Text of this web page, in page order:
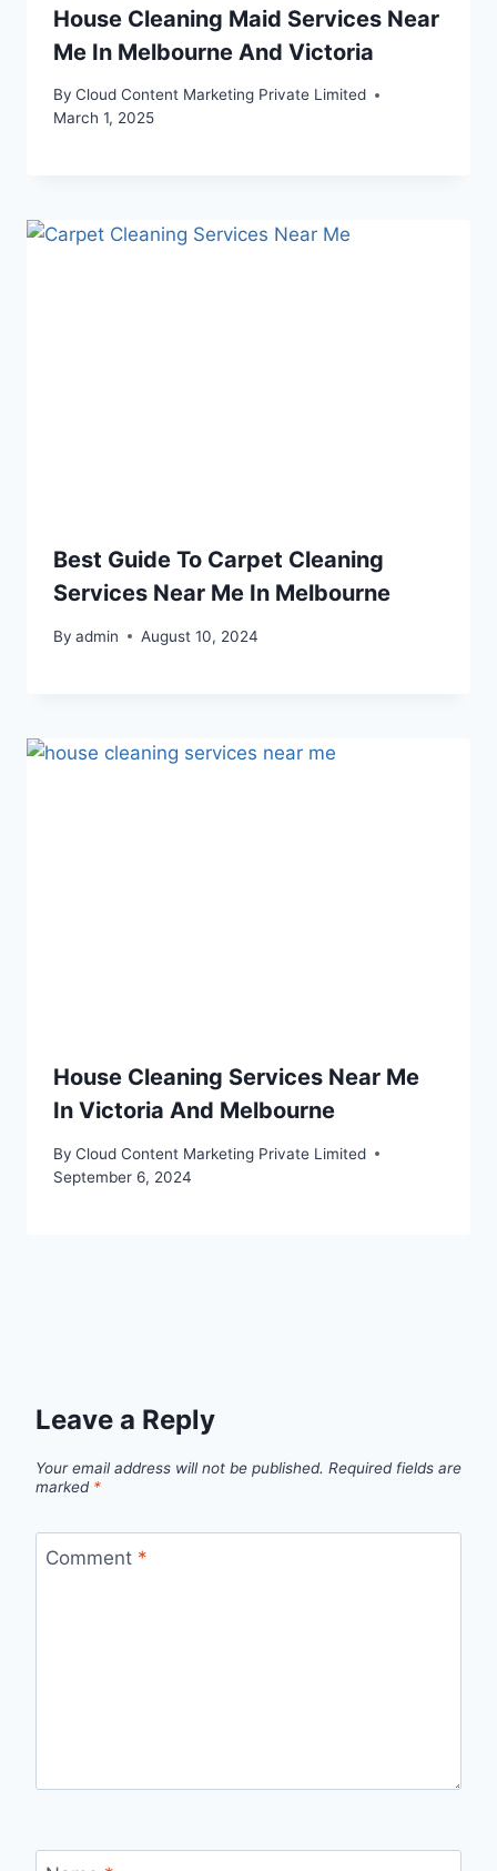
House Cleaning Maid Services Near
Me In Melbourne And Victoria
By Cloud Content Marketing Private Limited
March 1, 2025
Best Guide To Carpet Cleaning
Services Near Me In Melbourne
By admin August 10, 2024
House Cleaning Services Near Me
In Victoria And Melbourne
By Cloud Content Marketing Private Limited
September 6, 2024
Leave a Reply
Your email address will not be published. Required fields are
marked *
Comment *